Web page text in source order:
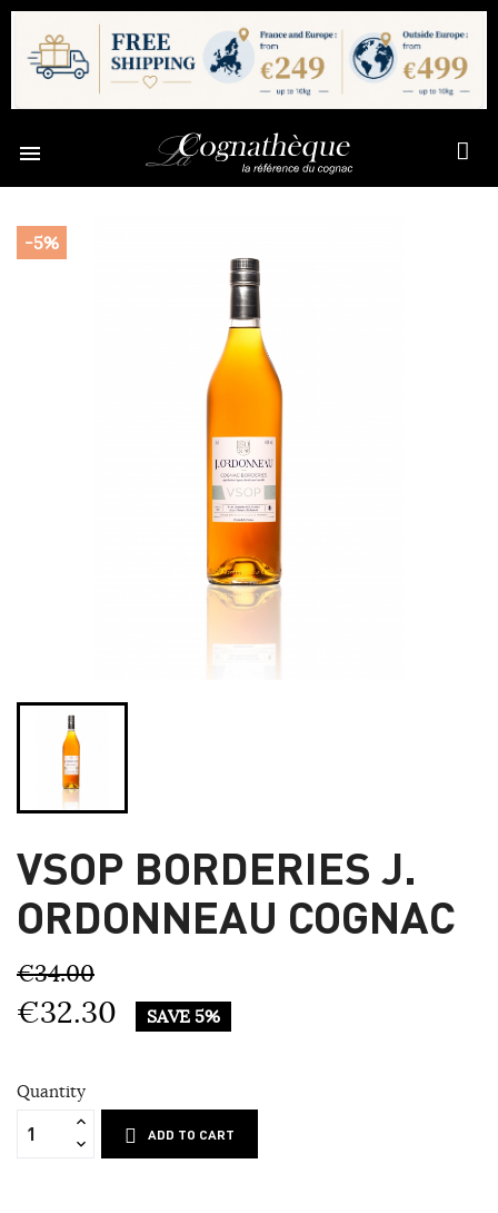

-5%
VSOP BORDERIES J.
ORDONNEAU COGNAC
€34.00
€32.30 SAVE 5%
Quantity
ADD TO CART